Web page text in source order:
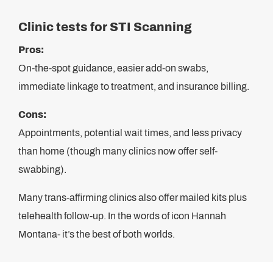
Clinic tests for STI Scanning
Pros:
On-the-spot guidance, easier add-on swabs,
immediate linkage to treatment, and insurance billing.
Cons:
Appointments, potential wait times, and less privacy
than home (though many clinics now offer self-
swabbing).
Many trans-affirming clinics also offer mailed kits plus
telehealth follow-up. In the words of icon Hannah
Montana- it’s the best of both worlds.